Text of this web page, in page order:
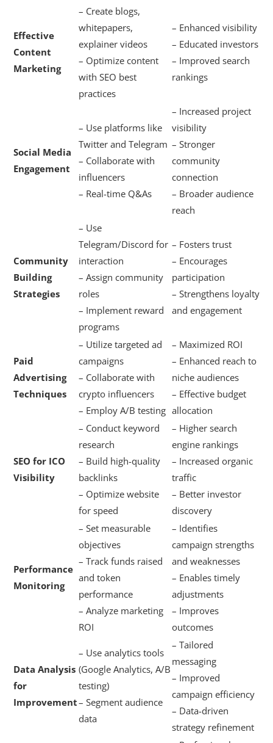
Effective
Content
Marketing
– Create blogs,
whitepapers,
explainer videos
– Optimize content
with SEO best
practices
– Enhanced visibility
– Educated investors
– Improved search
rankings
Social Media
Engagement
– Use platforms like
Twitter and Telegram
– Collaborate with
influencers
– Real-time Q&As
– Increased project
visibility
– Stronger
community
connection
– Broader audience
reach
Community
Building
Strategies
– Use
Telegram/Discord for
interaction
– Assign community
roles
– Implement reward
programs
– Fosters trust
– Encourages
participation
– Strengthens loyalty
and engagement
Paid
Advertising
Techniques
– Utilize targeted ad
campaigns
– Collaborate with
crypto influencers
– Employ A/B testing
– Maximized ROI
– Enhanced reach to
niche audiences
– Effective budget
allocation
SEO for ICO
Visibility
– Conduct keyword
research
– Build high-quality
backlinks
– Optimize website
for speed
– Higher search
engine rankings
– Increased organic
traffic
– Better investor
discovery
Performance
Monitoring
– Set measurable
objectives
– Track funds raised
and token
performance
– Analyze marketing
ROI
– Identifies
campaign strengths
and weaknesses
– Enables timely
adjustments
– Improves
outcomes
Data Analysis
for
Improvement
– Use analytics tools
(Google Analytics, A/B
testing)
– Segment audience
data
– Tailored
messaging
– Improved
campaign efficiency
– Data-driven
strategy refinement